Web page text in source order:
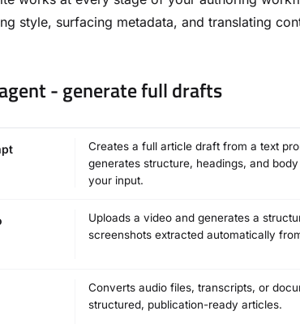
style, surfacing metadata, and translating
- generate full drafts
Creates a full article draft from a text
generates structure, headings, and
your input.
Uploads a video and generates a
screenshots extracted automatically
Converts audio files, transcripts, or
structured, publication-ready articles.